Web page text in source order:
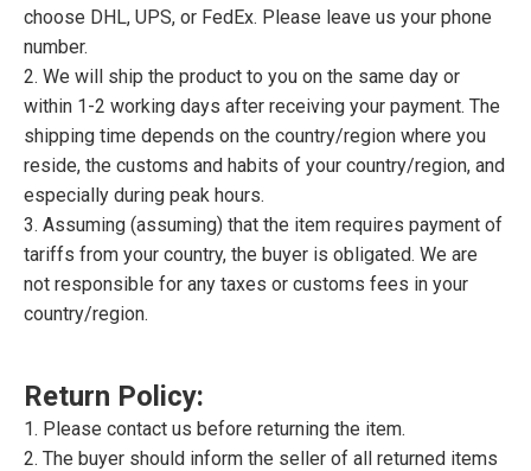
choose DHL, UPS, or FedEx. Please leave us your phone
number.
2. We will ship the product to you on the same day or
within 1-2 working days after receiving your payment. The
shipping time depends on the country/region where you
reside, the customs and habits of your country/region, and
especially during peak hours.
3. Assuming (assuming) that the item requires payment of
tariffs from your country, the buyer is obligated. We are
not responsible for any taxes or customs fees in your
country/region.
Return Policy:
1. Please contact us before returning the item.
2. The buyer should inform the seller of all returned items